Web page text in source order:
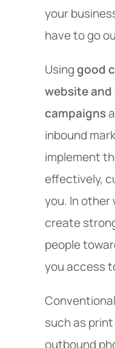
your
have to go
Usinggood
website
campaigns
inbound
implement
effectively,
you. In other
create
people
you access
such as
outbound